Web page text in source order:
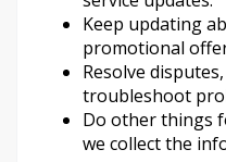
Keep updating
promotional
Resolve
troubleshoot
Do other things
we collect the